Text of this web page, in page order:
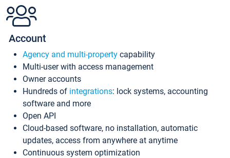
Account
Agency and multi-property capability
Multi-user with access management
Owner accounts
Hundreds of integrations: lock systems, accounting
software and more
Open API
Cloud-based software, no installation, automatic
updates, access from anywhere at anytime
Continuous system optimization